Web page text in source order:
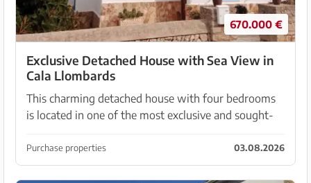
670.000 €
Exclusive Detached House with Sea View in
Cala Llombards
This charming detached house with four bedrooms
is located in one of the most exclusive and sought-
offers a rare opportunity for anyone looking...
Purchase properties 03.08.2026